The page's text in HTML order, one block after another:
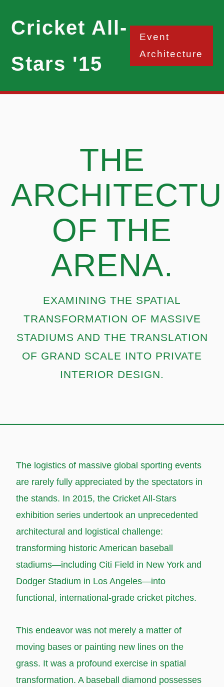
Cricket All-
Stars '15
Event
Architecture
THE
OF THE
ARENA.
EXAMINING THE SPATIAL
TRANSFORMATION OF MASSIVE
STADIUMS AND THE TRANSLATION
OF GRAND SCALE INTO PRIVATE
INTERIOR DESIGN.
The logistics of massive global sporting events
are rarely fully appreciated by the spectators in
the stands. In 2015, the Cricket All-Stars
exhibition series undertook an unprecedented
architectural and logistical challenge:
transforming historic American baseball
stadiums—including Citi Field in New York and
Dodger Stadium in Los Angeles—into
functional, international-grade cricket pitches.
This endeavor was not merely a matter of
moving bases or painting new lines on the
grass. It was a profound exercise in spatial
transformation. A baseball diamond possesses